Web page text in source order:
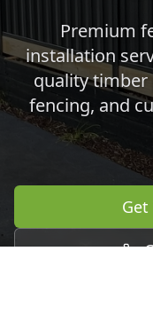
Premium
installation
quality timber
fencing, and